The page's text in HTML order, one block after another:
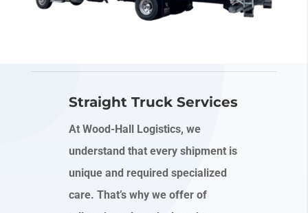
Straight Truck Services
At Wood-Hall Logistics, we
understand that every shipment is
unique and required specialized
care. That’s why we offer of